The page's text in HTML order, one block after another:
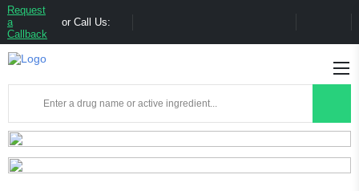
Request
a
Callback
or Call Us: